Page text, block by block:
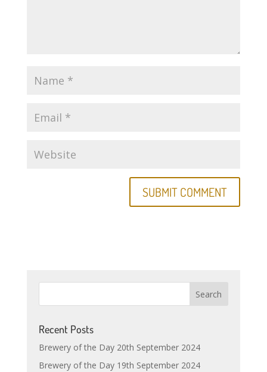
Recent Posts
Brewery of the Day 20th September 2024
Brewery of the Day 19th September 2024